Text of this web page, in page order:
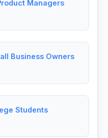
Managers
Business Owners
Students